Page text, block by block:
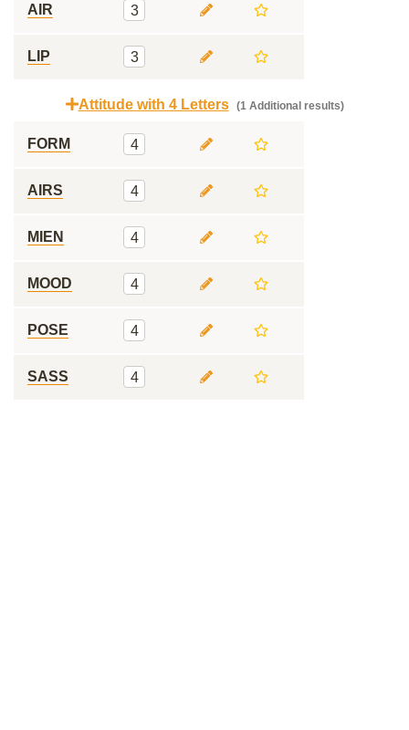
AIR 3
LIP 3
Attitude with 4 Letters (1 Additional results)
FORM 4
AIRS 4
MIEN 4
MOOD 4
POSE 4
SASS 4